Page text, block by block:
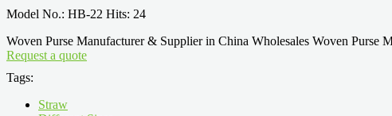
Model No.: HB-22 Hits: 24
Woven Purse Manufacturer & Supplier in China Wholesales Woven
Request a quote
Tags:
Straw